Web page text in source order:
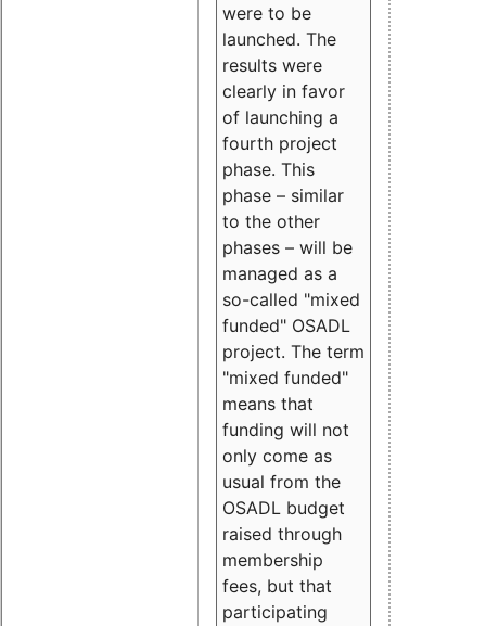
were to be
launched. The
results were
clearly in favor
of launching a
fourth project
phase. This
phase – similar
to the other
phases – will be
managed as a
so-called "mixed
funded" OSADL
project. The term
"mixed funded"
means that
funding will not
only come as
usual from the
OSADL budget
raised through
membership
fees, but that
participating